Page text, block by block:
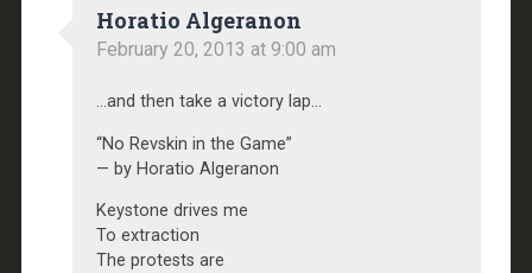
Horatio Algeranon
February 20, 2013 at 9:00 am
…and then take a victory lap…
“No Revskin in the Game”
— by Horatio Algeranon
Keystone drives me
To extraction
The protests are